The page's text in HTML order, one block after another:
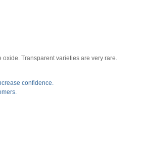
Transparent varieties are very rare.
confidence.